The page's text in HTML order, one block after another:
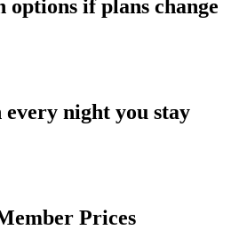
options if plans change
night you stay
Prices